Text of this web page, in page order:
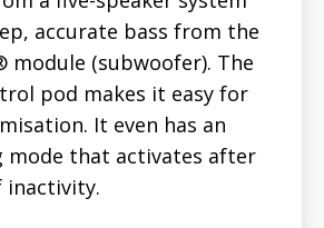
accurate bass from the
module (subwoofer). The
pod makes it easy for
It even has an
mode that activates after
inactivity.